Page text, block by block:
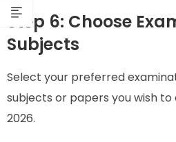
Step 6: Choose
Subjects
Select your preferred
subjects or papers you wish to
2026.